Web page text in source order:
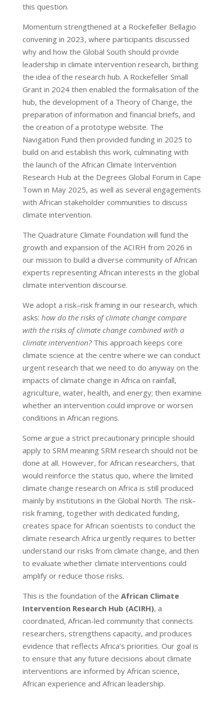
this question.
Momentum strengthened at a Rockefeller Bellagio
convening in 2023, where participants discussed
why and how the Global South should provide
leadership in climate intervention research, birthing
the idea of the research hub. A Rockefeller Small
Grant in 2024 then enabled the formalisation of the
hub, the development of a Theory of Change, the
preparation of information and financial briefs, and
the creation of a prototype website. The
Navigation Fund then provided funding in 2025 to
build on and establish this work, culminating with
the launch of the African Climate Intervention
Research Hub at the Degrees Global Forum in Cape
Town in May 2025, as well as several engagements
with African stakeholder communities to discuss
climate intervention.
The Quadrature Climate Foundation will fund the
growth and expansion of the ACIRH from 2026 in
our mission to build a diverse community of African
experts representing African interests in the global
climate intervention discourse.
We adopt a risk–risk framing in our research, which
asks: how do the risks of climate change compare
with the risks of climate change combined with a
climate intervention?This approach keeps core
climate science at the centre where we can conduct
urgent research that we need to do anyway on the
impacts of climate change in Africa on rainfall,
agriculture, water, health, and energy; then examine
whether an intervention could improve or worsen
conditions in African regions.
Some argue a strict precautionary principle should
apply to SRM meaning SRM research should not be
done at all. However, for African researchers, that
would reinforce the status quo, where the limited
climate change research on Africa is still produced
mainly by institutions in the Global North. The risk–
risk framing, together with dedicated funding,
creates space for African scientists to conduct the
climate research Africa urgently requires to better
understand our risks from climate change, and then
to evaluate whether climate interventions could
amplify or reduce those risks.
This is the foundation of the African Climate
Intervention Research Hub (ACIRH), a
coordinated, African-led community that connects
researchers, strengthens capacity, and produces
evidence that reflects Africa’s priorities. Our goal is
to ensure that any future decisions about climate
interventions are informed by African science,
African experience and African leadership.